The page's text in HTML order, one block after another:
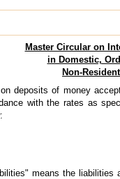
Master Circular on
in Domestic,
Non-
deposits of money
with the rates as
means the